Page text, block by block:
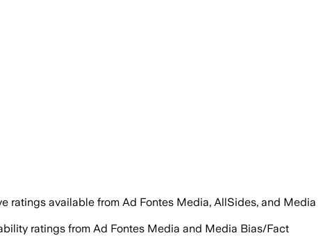
ratings available from Ad Fontes Media, AllSides, and Media
ratings from Ad Fontes Media and Media Bias/Fact